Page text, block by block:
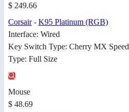
$ 249.66
Corsair- K95 Platinum (RGB)
Interface: Wired
Key Switch Type: Cherry MX Speed
Type: Full Size
Mouse
$ 48.69